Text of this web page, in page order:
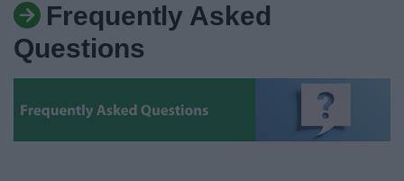
Frequently Asked
Questions